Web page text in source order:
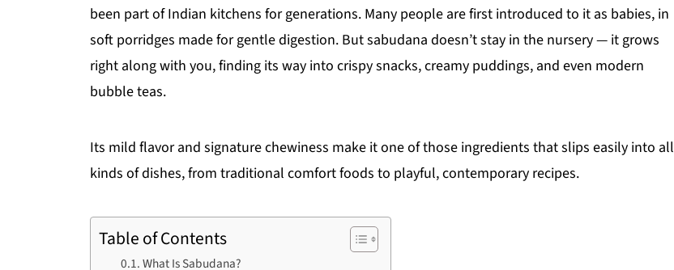
been part of Indian kitchens for generations. Many people are first introduced to it as babies, in
soft porridges made for gentle digestion. But sabudana doesn’t stay in the nursery — it grows
right along with you, finding its way into crispy snacks, creamy puddings, and even modern
bubble teas.
Its mild flavor and signature chewiness make it one of those ingredients that slips easily into all
kinds of dishes, from traditional comfort foods to playful, contemporary recipes.
Table of Contents
What Is Sabudana?